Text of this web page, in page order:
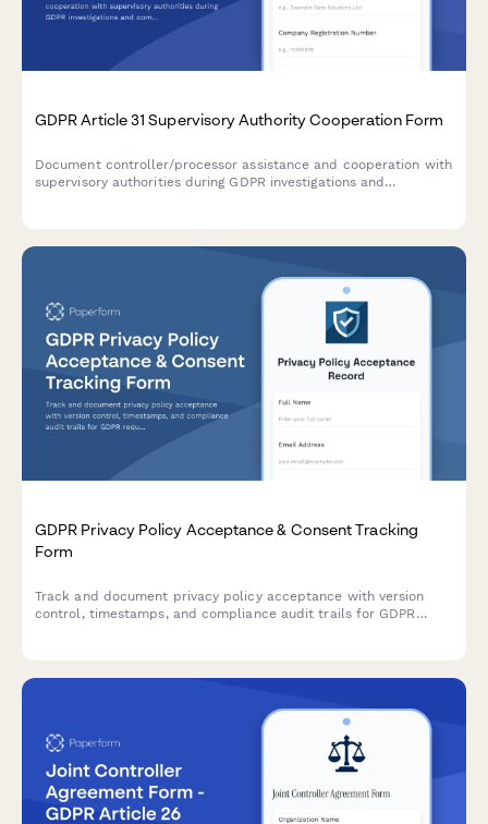
GDPR Article 31 Supervisory Authority Cooperation Form
Document controller/processor assistance and cooperation with
supervisory authorities during GDPR investigations and
GDPR Privacy Policy Acceptance & Consent Tracking
Form
Track and document privacy policy acceptance with version
control, timestamps, and compliance audit trails for GDPR